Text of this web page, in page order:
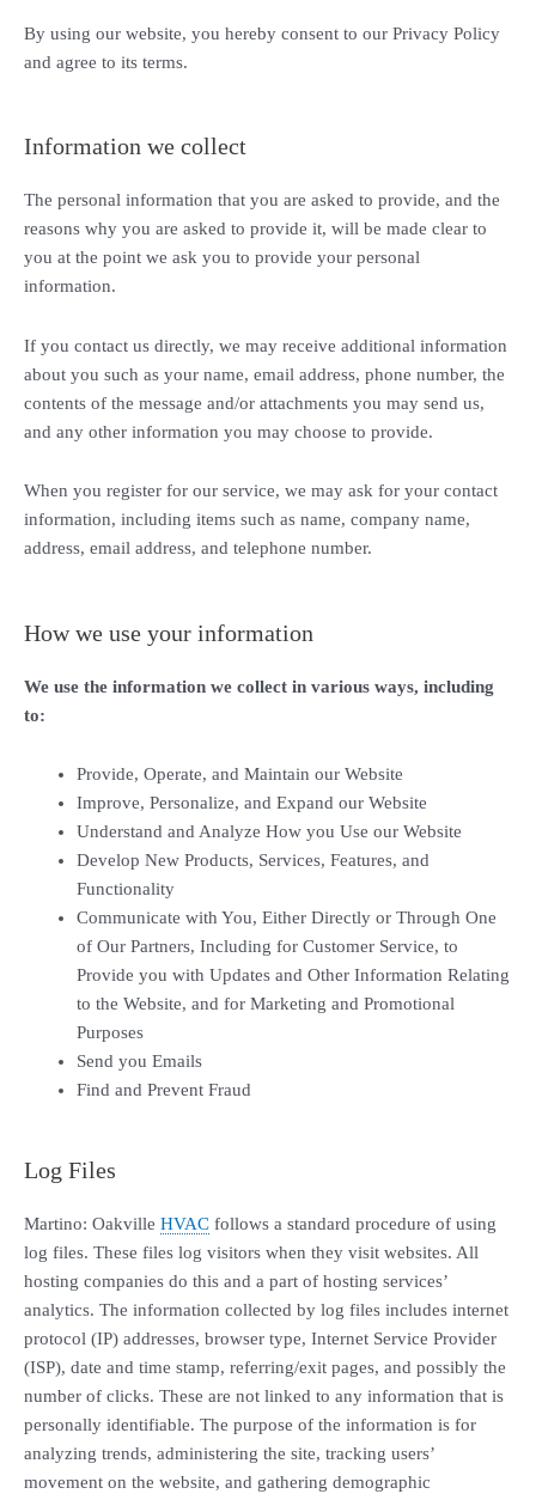
By using our website, you hereby consent to our Privacy Policy
and agree to its terms.
Information we collect
The personal information that you are asked to provide, and the
reasons why you are asked to provide it, will be made clear to
you at the point we ask you to provide your personal
information.
If you contact us directly, we may receive additional information
about you such as your name, email address, phone number, the
contents of the message and/or attachments you may send us,
and any other information you may choose to provide.
When you register for our service, we may ask for your contact
information, including items such as name, company name,
address, email address, and telephone number.
How we use your information
We use the information we collect in various ways, including
to:
Provide, Operate, and Maintain our Website
Improve, Personalize, and Expand our Website
Understand and Analyze How you Use our Website
Develop New Products, Services, Features, and
Functionality
Communicate with You, Either Directly or Through One
of Our Partners, Including for Customer Service, to
Provide you with Updates and Other Information Relating
to the Website, and for Marketing and Promotional
Purposes
Send you Emails
Find and Prevent Fraud
Log Files
Martino: Oakville HVAC follows a standard procedure of using
log files. These files log visitors when they visit websites. All
hosting companies do this and a part of hosting services’
analytics. The information collected by log files includes internet
protocol (IP) addresses, browser type, Internet Service Provider
(ISP), date and time stamp, referring/exit pages, and possibly the
number of clicks. These are not linked to any information that is
personally identifiable. The purpose of the information is for
analyzing trends, administering the site, tracking users’
movement on the website, and gathering demographic